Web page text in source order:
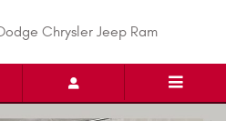
Chrysler Jeep Ram